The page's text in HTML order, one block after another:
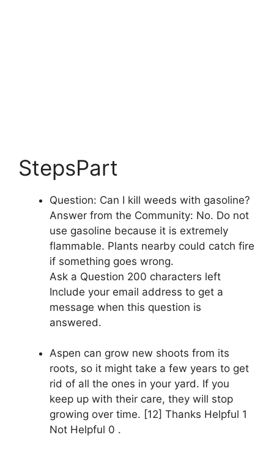
StepsPart
Question: Can I kill weeds with gasoline?
Answer from the Community: No. Do not
use gasoline because it is extremely
flammable. Plants nearby could catch fire
if something goes wrong.
Ask a Question 200 characters left
Include your email address to get a
message when this question is
answered.
Aspen can grow new shoots from its
roots, so it might take a few years to get
rid of all the ones in your yard. If you
keep up with their care, they will stop
growing over time. [12] Thanks Helpful 1
Not Helpful 0 .